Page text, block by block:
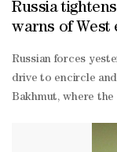
Russia
warns of West
Russian forces
drive to encircle
Bakhmut, where the
the scene of some